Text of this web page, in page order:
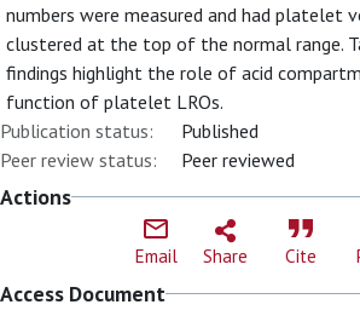
numbers were measured and had platelet
clustered at the top of the normal range.
findings highlight the role of acid
function of platelet LROs.
Publication status:
Published
Peer review status:
Peer reviewed
Actions
Email Share Cite
Access Document